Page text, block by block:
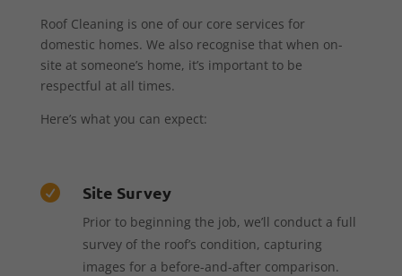
Roof Cleaning is one of our core services for
domestic homes. We also recognise that when on-
site at someone’s home, it’s important to be
respectful at all times.
Here’s what you can expect:
 Site Survey
Prior to beginning the job, we’ll conduct a full
survey of the roof’s condition, capturing
images for a before-and-after comparison.